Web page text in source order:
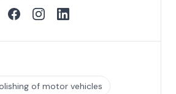
of motor vehicles